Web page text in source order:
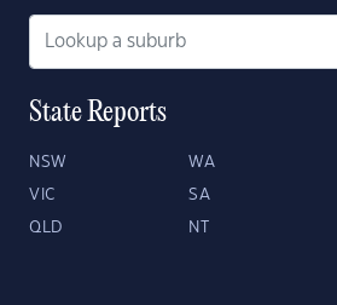
State Reports
NSW WA
VIC SA
QLD NT